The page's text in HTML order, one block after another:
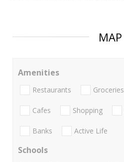
MAP
Amenities
Restaurants Groceries
Cafes Shopping
Banks Active Life
Schools